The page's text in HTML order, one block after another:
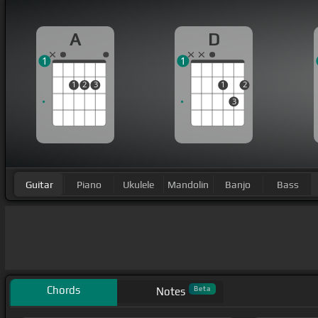
A
1 2 3
1
D
1
3
2
1
Guitar Piano Ukulele Mandolin Banjo Bass
Chords Notes Beta